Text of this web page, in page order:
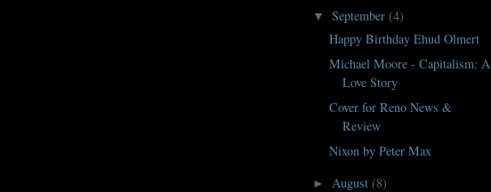
▼September(4)
Happy Birthday Ehud Olmert
Michael Moore - Capitalism: A
Love Story
Cover for Reno News &
Review
Nixon by Peter Max
► August(8)